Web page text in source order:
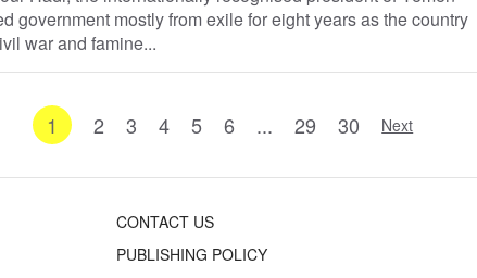
government mostly from exile for eight years as the country
war and famine...
1 2 3 4 5 6 ... 29 30 Next
CONTACT US
PUBLISHING POLICY